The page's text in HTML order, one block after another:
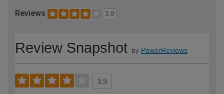
Reviews 3.9
Review Snapshot by PowerReviews
3.9